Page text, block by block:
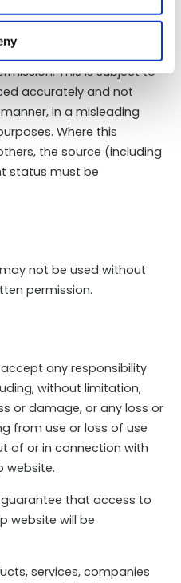
free of charge or printed
This is subject to
accurately and not
in a misleading
Where this
the source (including
status must be
not be used without
permission.
any responsibility
without limitation,
or damage, or any loss or
from use or loss of use
of or in connection with
website.
that access to
website will be
services, companies